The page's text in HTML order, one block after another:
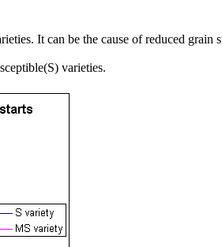
It can be the cause of reduced grain
varieties.